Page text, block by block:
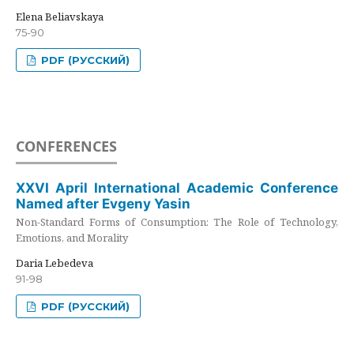
Elena Beliavskaya
75-90
PDF (РУССКИЙ)
CONFERENCES
XXVI April International Academic Conference
Named after Evgeny Yasin
Non-Standard Forms of Consumption: The Role of Technology,
Emotions, and Morality
Daria Lebedeva
91-98
PDF (РУССКИЙ)